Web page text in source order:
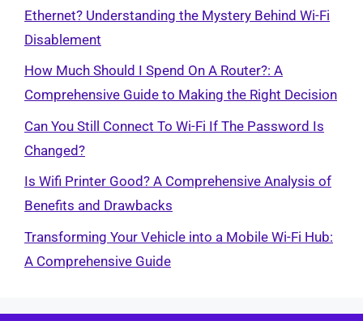
Ethernet? Understanding the Mystery Behind Wi-Fi
Disablement
How Much Should I Spend On A Router?: A
Comprehensive Guide to Making the Right Decision
Can You Still Connect To Wi-Fi If The Password Is
Changed?
Is Wifi Printer Good? A Comprehensive Analysis of
Benefits and Drawbacks
Transforming Your Vehicle into a Mobile Wi-Fi Hub:
A Comprehensive Guide